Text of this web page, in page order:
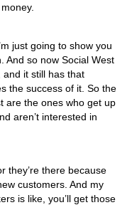
just going to show you
And so now Social West
it still has that
the success of it. So the
are the ones who get up
aren’t interested in
they’re there because
customers. And my
is like, you’ll get those